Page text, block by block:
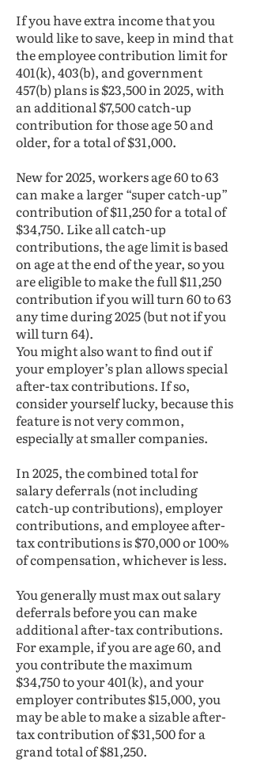
If you have extra income that you
would like to save, keep in mind that
the employee contribution limit for
401(k), 403(b), and government
457(b) plans is $23,500 in 2025, with
an additional $7,500 catch-up
contribution for those age 50 and
older, for a total of $31,000.
New for 2025, workers age 60 to 63
can make a larger “super catch-up”
contribution of $11,250 for a total of
$34,750. Like all catch-up
contributions, the age limit is based
on age at the end of the year, so you
are eligible to make the full $11,250
contribution if you will turn 60 to 63
any time during 2025 (but not if you
will turn 64).
You might also want to find out if
your employer’s plan allows special
after-tax contributions. If so,
consider yourself lucky, because this
feature is not very common,
especially at smaller companies.
In 2025, the combined total for
salary deferrals (not including
catch-up contributions), employer
contributions, and employee after-
tax contributions is $70,000 or 100%
of compensation, whichever is less.
You generally must max out salary
deferrals before you can make
additional after-tax contributions.
For example, if you are age 60, and
you contribute the maximum
$34,750 to your 401(k), and your
employer contributes $15,000, you
may be able to make a sizable after-
tax contribution of $31,500 for a
grand total of $81,250.